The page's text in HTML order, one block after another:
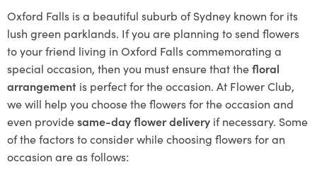
Oxford Falls is a beautiful suburb of Sydney known for its
lush green parklands. If you are planning to send flowers
to your friend living in Oxford Falls commemorating a
special occasion, then you must ensure that thefloral
arrangement is perfect for the occasion. At Flower Club,
we will help you choose the flowers for the occasion and
even providesame-day flower delivery if necessary. Some
of the factors to consider while choosing flowers for an
occasion are as follows: